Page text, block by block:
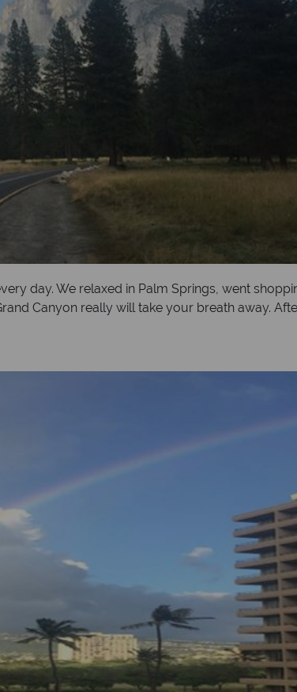
day. We relaxed in Palm Springs, went
Canyon really will take your breath away.